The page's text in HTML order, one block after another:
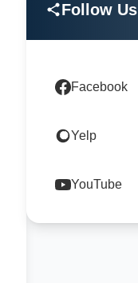
Follow Us
Facebook
Yelp
YouTube